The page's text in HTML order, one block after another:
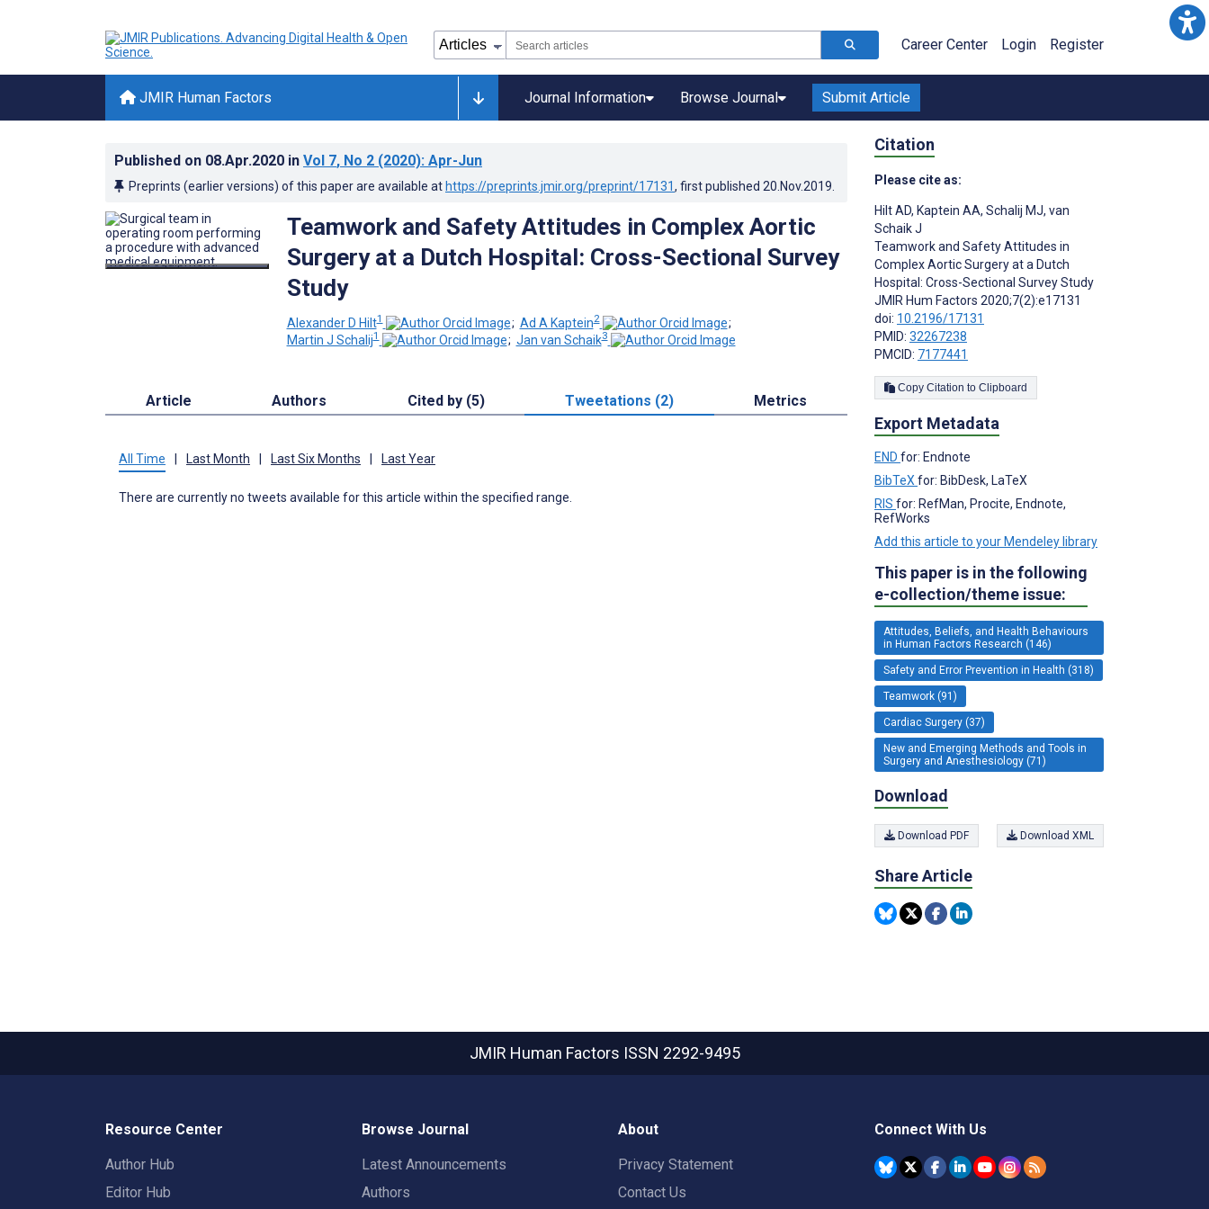
Career Center Login Register
JMIR Human Factors Journal Information Browse Journal Submit Article
Published on 08.Apr.2020 in Vol 7, No 2 (2020): Apr-Jun
Preprints (earlier versions) of this paper are available at https://preprints.jmir.org/preprint/17131, first published 20.Nov.2019
Teamwork and Safety Attitudes in Complex Aortic
Surgery at a Dutch Hospital: Cross-Sectional Survey
Study
Alexander D Hilt1 ; Ad A Kaptein2
;
Martin J Schalij1 ; Jan van Schaik3
Article Authors Cited by (5) Tweetations (2) Metrics
All Time Last Month Last Six Months Last Year
There are currently no tweets available for this article within the specified range.
Citation
Please cite as:
Hilt AD, Kaptein AA, Schalij MJ, van
Schaik J
Teamwork and Safety Attitudes in
Complex Aortic Surgery at a Dutch
Hospital: Cross-Sectional Survey Study
JMIR Hum Factors 2020;7(2):e17131
doi: 10.2196/17131
PMID: 32267238
PMCID: 7177441
Copy Citation to Clipboard
Export Metadata
END for: Endnote
BibTeX for: BibDesk, LaTeX
RIS for: RefMan, Procite, Endnote,
RefWorks
Add this article to your Mendeley library
This paper is in the following
e-collection/theme issue:
Attitudes, Beliefs, and Health Behaviours
in Human Factors Research (146)
Safety and Error Prevention in Health (318)
Teamwork (91)
Cardiac Surgery (37)
New and Emerging Methods and Tools in
Surgery and Anesthesiology (71)
Download
Download PDF Download XML
Share Article
JMIR Human Factors ISSN 2292-9495
Resource Center
Author Hub
Editor Hub
Browse Journal
Latest Announcements
Authors
About
Privacy Statement
Contact Us
Connect With Us